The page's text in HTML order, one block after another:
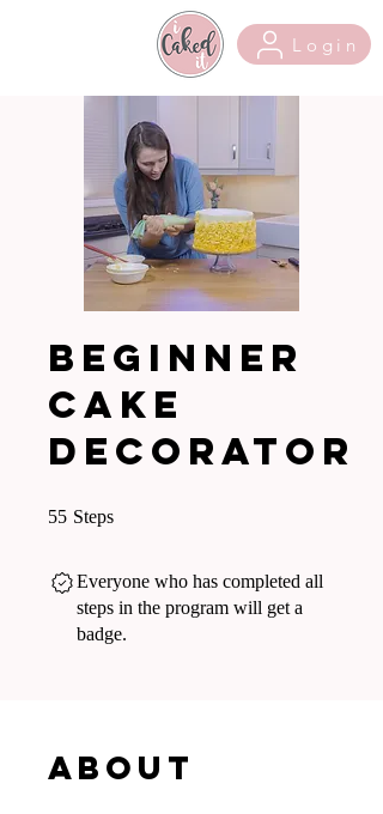
Login
Beginner
Cake
Decorator
55 Steps
Everyone who has completed all
steps in the program will get a
badge.
About